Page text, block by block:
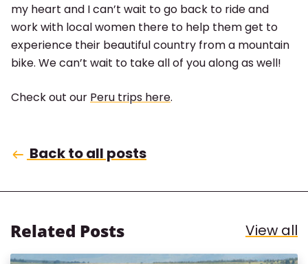
my heart and I can’t wait to go back to ride and
work with local women there to help them get to
experience their beautiful country from a mountain
bike. We can’t wait to take all of you along as well!
Check out our Peru trips here.
Back to all posts
Related Posts View all